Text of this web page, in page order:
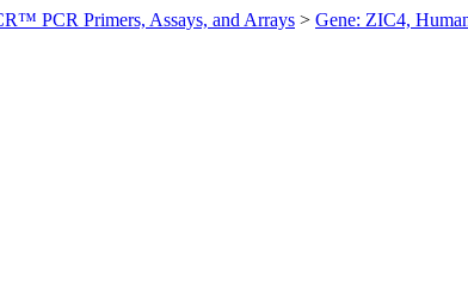
PCR Primers, Assays, and Arrays > Gene: ZIC4,